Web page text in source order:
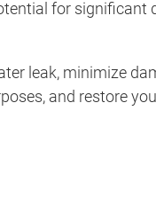
for
leak, minimize
and restore